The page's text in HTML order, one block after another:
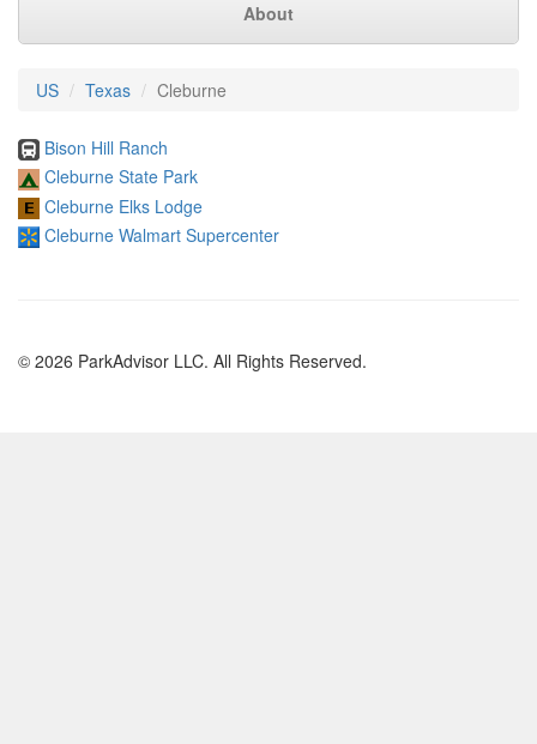
About
US Texas Cleburne
Bison Hill Ranch
Cleburne State Park
Cleburne Elks Lodge
Cleburne Walmart Supercenter
© 2026 ParkAdvisor LLC. All Rights Reserved.